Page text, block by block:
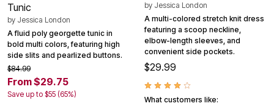
Tunic
by Jessica London
A fluid poly georgette tunic in
bold multi colors, featuring high
side slits and pearlized buttons.
$84.99
From $29.75
Save up to $55 (65%)
by Jessica London
A multi-colored stretch knit dress
featuring a scoop neckline,
elbow-length sleeves, and
convenient side pockets.
$29.99
What customers like: